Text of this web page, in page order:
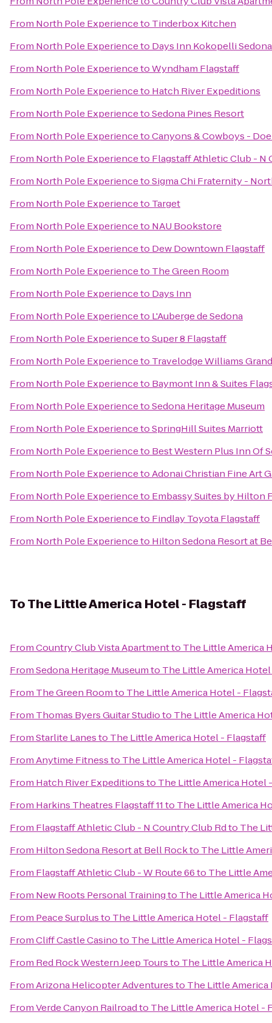
From North Pole Experienceto Tinderbox Kitchen
From North Pole Experienceto Days Inn Kokopelli Sedona
From North Pole ExperiencetoWyndham Flagstaff
From North Pole Experienceto Hatch River Expeditions
From North Pole ExperiencetoSedona Pines Resort
From North Pole ExperiencetoCanyons & Cowboys -
From North Pole Experienceto Flagstaff Athletic Club - N
From North Pole ExperiencetoSigma Chi Fraternity -
From North Pole Experienceto Target
From North Pole Experienceto NAU Bookstore
From North Pole Experienceto Dew Downtown Flagstaff
From North Pole Experienceto The Green Room
From North Pole Experienceto Days Inn
From North Pole Experienceto L'Auberge de Sedona
From North Pole ExperiencetoSuper 8 Flagstaff
From North Pole Experienceto Travelodge Williams
From North Pole Experienceto Baymont Inn & Suites
From North Pole ExperiencetoSedona Heritage Museum
From North Pole ExperiencetoSpringHill Suites Marriott
From North Pole Experienceto Best Western Plus Inn Of
From North Pole ExperiencetoAdonai Christian Fine Art
From North Pole Experienceto Embassy Suites by Hilton
From North Pole Experienceto Findlay Toyota Flagstaff
From North Pole Experienceto Hilton Sedona Resort at
ToThe Little America Hotel - Flagstaff
FromCountry Club Vista Apartmentto The Little America
FromSedona Heritage Museumto The Little America
From The Green Roomto The Little America Hotel -
From Thomas Byers Guitar Studioto The Little America
FromStarlite Lanesto The Little America Hotel - Flagstaff
FromAnytime Fitnessto The Little America Hotel -
From Hatch River Expeditionsto The Little America Hotel
From Harkins Theatres Flagstaff 11to The Little America
From Flagstaff Athletic Club - N Country Club Rdto The
From Hilton Sedona Resort at Bell Rockto The Little
From Flagstaff Athletic Club - W Route 66to The Little
From New Roots Personal Trainingto The Little America
From Peace Surplusto The Little America Hotel - Flagstaff
FromCliff Castle Casinoto The Little America Hotel -
From Red Rock Western Jeep Toursto The Little America
FromArizona Helicopter Adventuresto The Little
FromVerde Canyon Railroadto The Little America Hotel -